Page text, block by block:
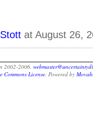
at August 26,
2002-2006.
Commons License . Powered by